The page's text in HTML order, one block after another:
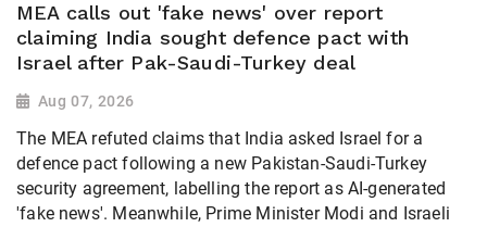
MEA calls out 'fake news' over report
claiming India sought defence pact with
Israel after Pak-Saudi-Turkey deal
Aug 07, 2026
The MEA refuted claims that India asked Israel for a
defence pact following a new Pakistan-Saudi-Turkey
security agreement, labelling the report as AI-generated
'fake news'. Meanwhile, Prime Minister Modi and Israeli